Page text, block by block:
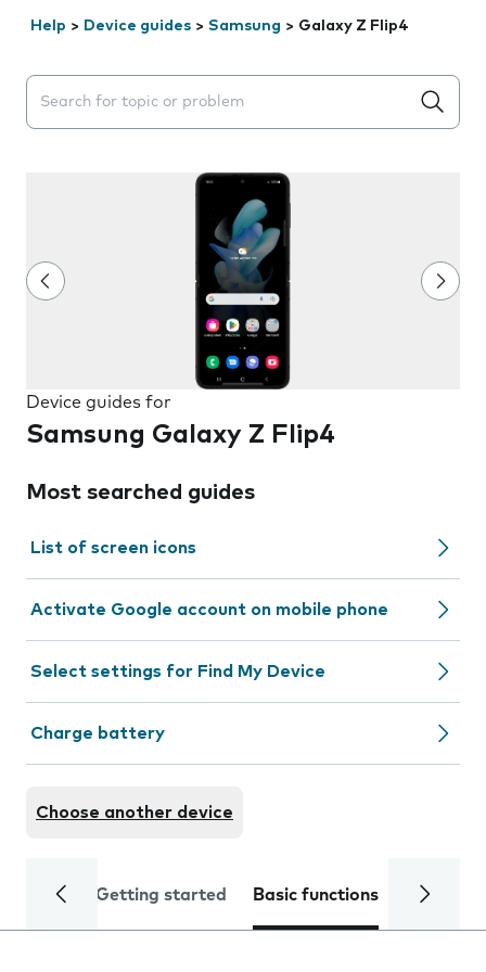
Help > Device guides > Samsung > Galaxy Z Flip4
Search suggestions will appear below the field as you
Device guides for
Samsung Galaxy Z Flip4
Most searched guides
List of screen icons
Activate Google account on mobile phone
Select settings for Find My Device
Charge battery
Choose another device
Getting started Basic functions Calls